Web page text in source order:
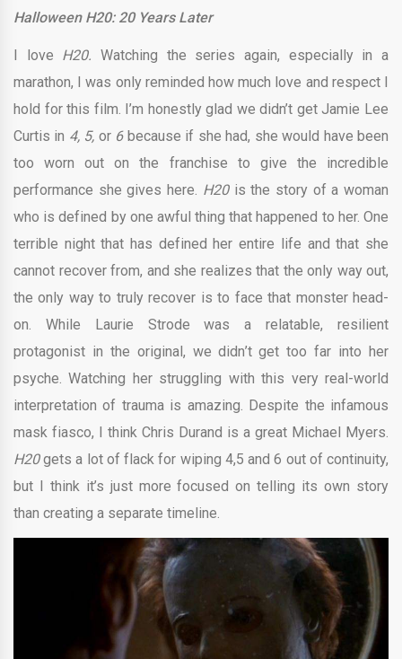
Halloween H20: 20 Years Later
I love H20.Watching the series again, especially in a
marathon, I was only reminded how much love and respect I
hold for this film. I’m honestly glad we didn’t get Jamie Lee
Curtis in 4, 5, or 6 because if she had, she would have been
too worn out on the franchise to give the incredible
performance she gives here. H20 is the story of a woman
who is defined by one awful thing that happened to her. One
terrible night that has defined her entire life and that she
cannot recover from, and she realizes that the only way out,
the only way to truly recover is to face that monster head-
on. While Laurie Strode was a relatable, resilient
protagonist in the original, we didn’t get too far into her
psyche. Watching her struggling with this very real-world
interpretation of trauma is amazing. Despite the infamous
mask fiasco, I think Chris Durand is a great Michael Myers.
H20gets a lot of flack for wiping 4,5 and 6 out of continuity,
but I think it’s just more focused on telling its own story
than creating a separate timeline.